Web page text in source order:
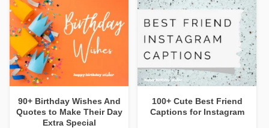
90+ Birthday Wishes And
Quotes to Make Their Day
Extra Special
100+ Cute Best Friend
Captions for Instagram